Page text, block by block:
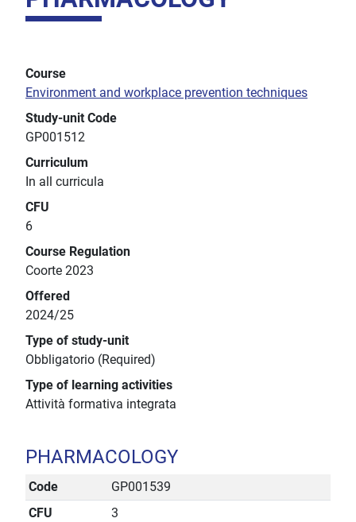
Course
Environment and workplace prevention techniques
Study-unit Code
GP001512
Curriculum
In all curricula
CFU
6
Course Regulation
Coorte 2023
Offered
2024/25
Type of study-unit
Obbligatorio (Required)
Type of learning activities
Attività formativa integrata
PHARMACOLOGY
Code
GP001539
CFU
3